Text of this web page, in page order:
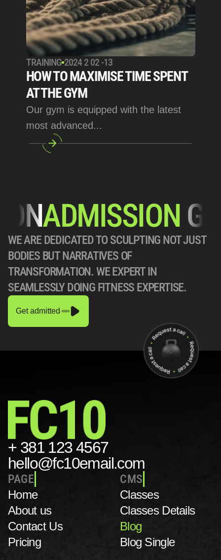
TRAINING 2024 2 02 -13
HOW TO MAXIMISE TIME SPENT
AT THE GYM
Our gym is equipped with the latest
most advanced...
ADMISSION
WE ARE DEDICATED TO SCULPTING NOT JUST
BODIES BUT NARRATIVES OF
TRANSFORMATION. WE EXPERT IN
SEAMLESSLY DOING FITNESS EXPERTISE.
Get admitted
+ 381 123 4567
hello@fc10email.com
PAGE
Home
About us
Contact Us
Pricing
CMS
Classes
Classes Details
Blog
Blog Single